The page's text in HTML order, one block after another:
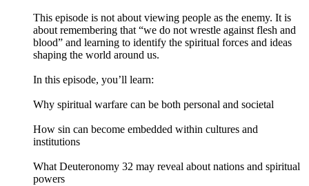
This episode is not about viewing people as the enemy. It is
about remembering that “we do not wrestle against flesh and
blood” and learning to identify the spiritual forces and ideas
shaping the world around us.
In this episode, you’ll learn:
Why spiritual warfare can be both personal and societal
How sin can become embedded within cultures and
institutions
What Deuteronomy 32 may reveal about nations and spiritual
powers